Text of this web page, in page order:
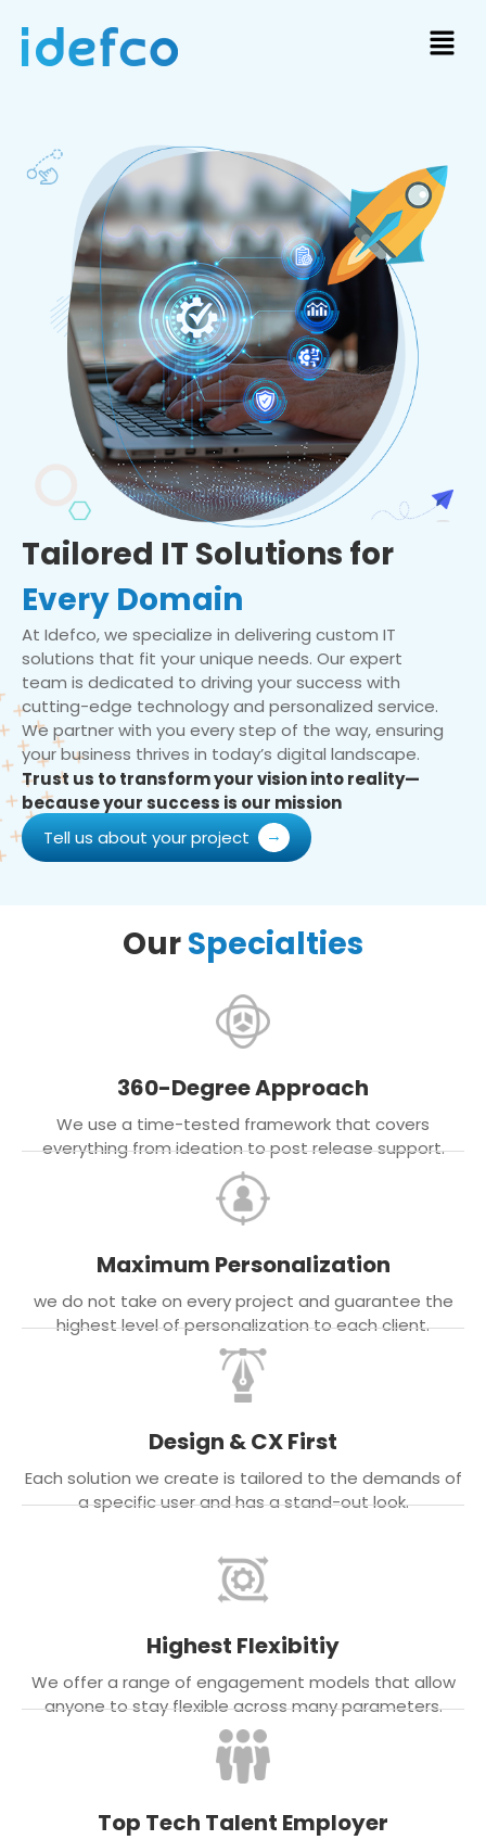
Tailored IT Solutions for
Every Domain
At Idefco, we specialize in delivering custom IT
solutions that fit your unique needs. Our expert
team is dedicated to driving your success with
cutting-edge technology and personalized service.
We partner with you every step of the way, ensuring
your business thrives in today’s digital landscape.
Trust us to transform your vision into reality—
because your success is our mission
Tell us about your project
OurSpecialties
360-Degree Approach
We use a time-tested framework that covers
everything from ideation to post release support.
Maximum Personalization
we do not take on every project and guarantee the
highest level of personalization to each client.
Design & CX First
Each solution we create is tailored to the demands of
a specific user and has a stand-out look.
Highest Flexibitiy
We offer a range of engagement models that allow
anyone to stay flexible across many parameters.
Top Tech Talent Employer